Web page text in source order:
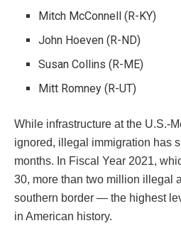
Mitch McConnell (R-KY)
John Hoeven (R-ND)
Susan Collins (R-ME)
Mitt Romney (R-UT)
While infrastructure at the U.S.-
ignored, illegal immigration has
months. In Fiscal Year 2021,
30, more than two million illegal
southern border — the highest
in American history.